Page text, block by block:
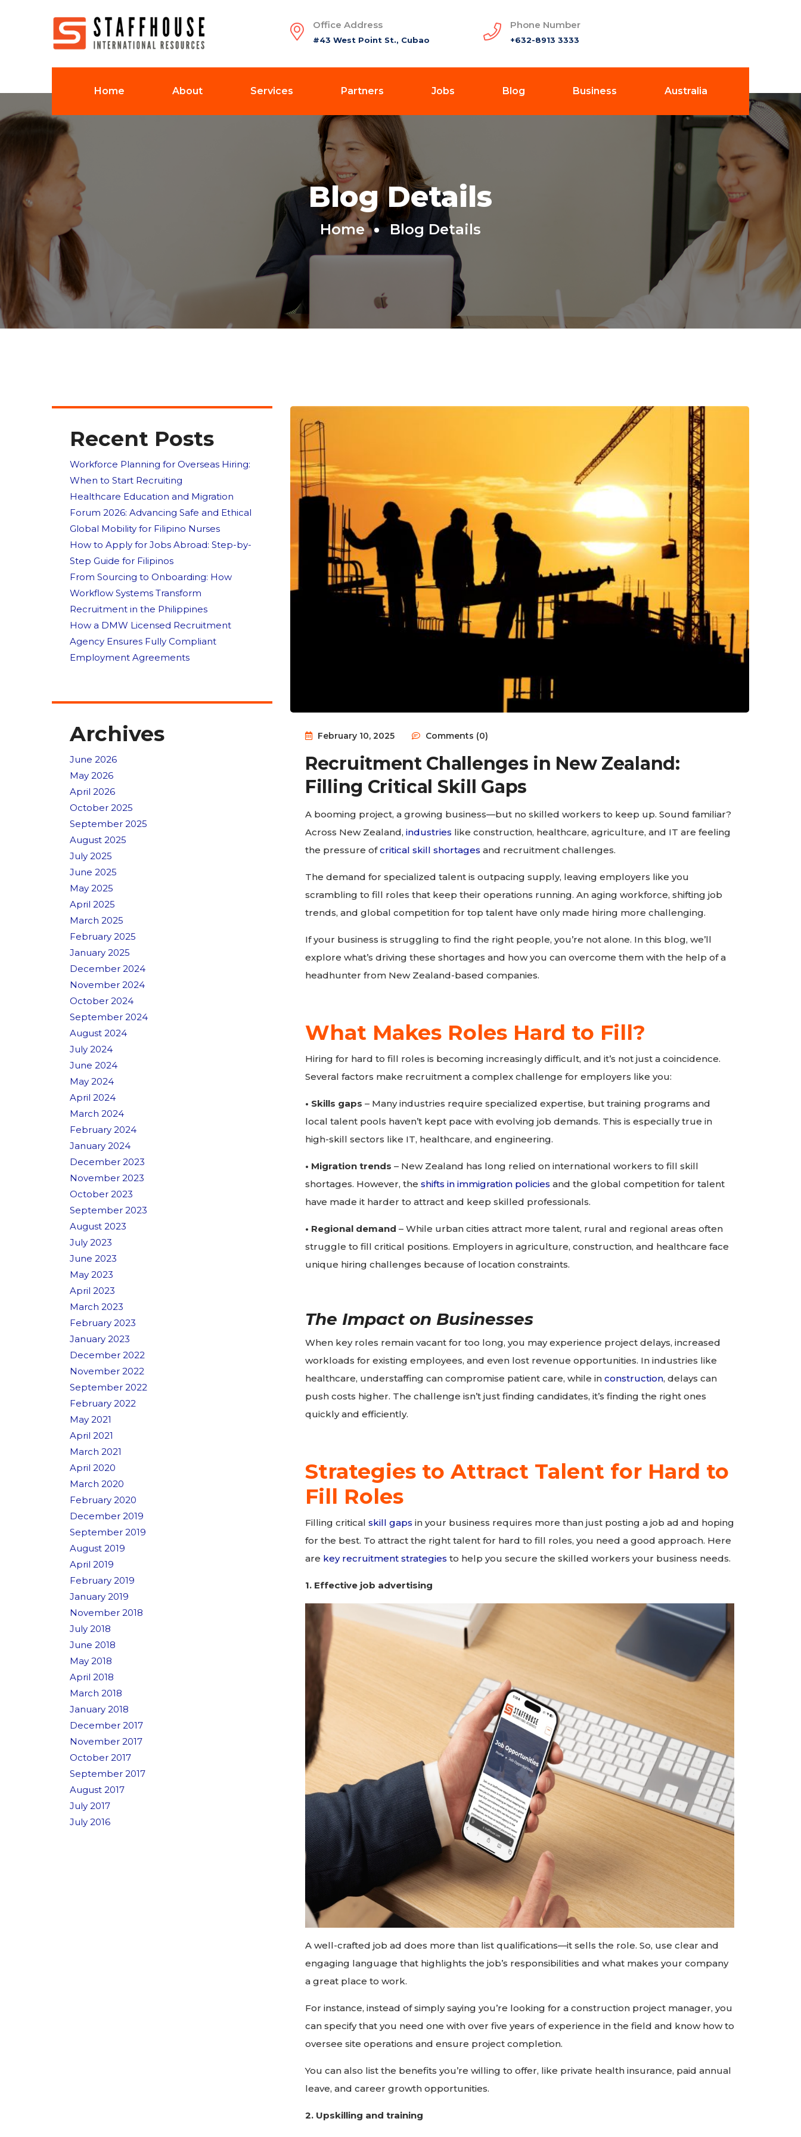
Office Address
#43 West Point St., Cubao
Phone Number
+632-8913 3333
Home About Services Partners Jobs Blog Business Australia
Blog Details
Home Blog Details
Recent Posts
Workforce Planning for Overseas Hiring:
When to Start Recruiting
Healthcare Education and Migration
Forum 2026: Advancing Safe and Ethical
Global Mobility for Filipino Nurses
How to Apply for Jobs Abroad: Step-by-
Step Guide for Filipinos
From Sourcing to Onboarding: How
Workflow Systems Transform
Recruitment in the Philippines
How a DMW Licensed Recruitment
Agency Ensures Fully Compliant
Employment Agreements
Archives
June 2026
May 2026
April 2026
October 2025
September 2025
August 2025
July 2025
June 2025
May 2025
April 2025
March 2025
February 2025
January 2025
December 2024
November 2024
October 2024
September 2024
August 2024
July 2024
June 2024
May 2024
April 2024
March 2024
February 2024
January 2024
December 2023
November 2023
October 2023
September 2023
August 2023
July 2023
June 2023
May 2023
April 2023
March 2023
February 2023
January 2023
December 2022
November 2022
September 2022
February 2022
May 2021
April 2021
March 2021
April 2020
March 2020
February 2020
December 2019
September 2019
August 2019
April 2019
February 2019
January 2019
November 2018
July 2018
June 2018
May 2018
April 2018
March 2018
January 2018
December 2017
November 2017
October 2017
September 2017
August 2017
July 2017
July 2016
February 10, 2025 Comments (0)
Recruitment Challenges in New Zealand:
Filling Critical Skill Gaps
A booming project, a growing business—but no skilled workers to keep up. Sound familiar?
Across New Zealand, industries like construction, healthcare, agriculture, and IT are feeling
the pressure ofcritical skill shortages and recruitment challenges.
The demand for specialized talent is outpacing supply, leaving employers like you
scrambling to fill roles that keep their operations running. An aging workforce, shifting job
trends, and global competition for top talent have only made hiring more challenging.
If your business is struggling to find the right people, you’re not alone. In this blog, we’ll
explore what’s driving these shortages and how you can overcome them with the help of a
headhunter from New Zealand-based companies.
What Makes Roles Hard to Fill?
Hiring for hard to fill roles is becoming increasingly difficult, and it’s not just a coincidence.
Several factors make recruitment a complex challenge for employers like you:
• Skills gaps – Many industries require specialized expertise, but training programs and
local talent pools haven’t kept pace with evolving job demands. This is especially true in
high-skill sectors like IT, healthcare, and engineering.
• Migration trends – New Zealand has long relied on international workers to fill skill
shortages. However, the shifts in immigration policies and the global competition for talent
have made it harder to attract and keep skilled professionals.
• Regional demand – While urban cities attract more talent, rural and regional areas often
struggle to fill critical positions. Employers in agriculture, construction, and healthcare face
unique hiring challenges because of location constraints.
The Impact on Businesses
When key roles remain vacant for too long, you may experience project delays, increased
workloads for existing employees, and even lost revenue opportunities. In industries like
healthcare, understaffing can compromise patient care, while in construction, delays can
push costs higher. The challenge isn’t just finding candidates, it’s finding the right ones
quickly and efficiently.
Strategies to Attract Talent for Hard to
Fill Roles
Filling critical skill gaps in your business requires more than just posting a job ad and hoping
for the best. To attract the right talent for hard to fill roles, you need a good approach. Here
are key recruitment strategies to help you secure the skilled workers your business needs.
1. Effective job advertising
A well-crafted job ad does more than list qualifications—it sells the role. So, use clear and
engaging language that highlights the job’s responsibilities and what makes your company
a great place to work.
For instance, instead of simply saying you’re looking for a construction project manager, you
can specify that you need one with over five years of experience in the field and know how to
oversee site operations and ensure project completion.
You can also list the benefits you’re willing to offer, like private health insurance, paid annual
leave, and career growth opportunities.
2. Upskilling and training